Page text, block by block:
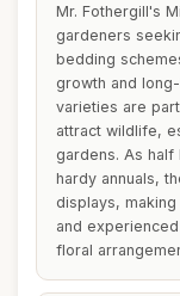
Mr. Fothergill's
gardeners
bedding
growth and
varieties are
attract wildlife,
gardens. As
hardy annuals,
displays,
and
floral